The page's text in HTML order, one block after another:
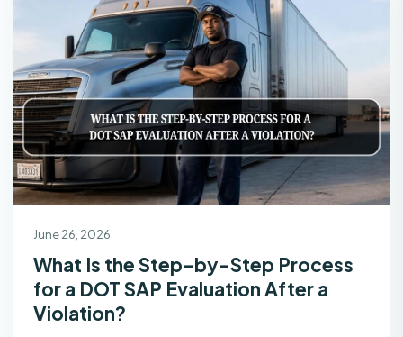
June 26, 2026
What Is the Step-by-Step Process
for a DOT SAP Evaluation After a
Violation?